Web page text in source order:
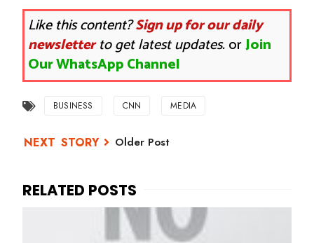
Like this content?Sign up for our daily
newsletterto get latest updates.orJoin
Our WhatsApp Channel
BUSINESS CNN MEDIA
Older Post